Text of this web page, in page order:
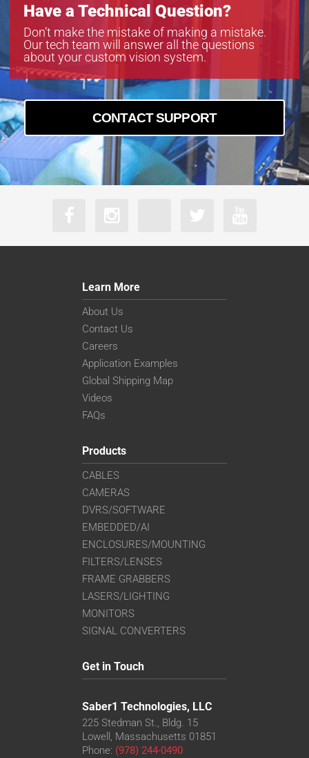
Have a Technical Question?
Don’t make the mistake of making a mistake.
Our tech team will answer all the questions
about your custom vision system.
CONTACT SUPPORT
Learn More
About Us
Contact Us
Careers
Application Examples
Global Shipping Map
Videos
FAQs
Products
CABLES
CAMERAS
DVRS/SOFTWARE
EMBEDDED/AI
ENCLOSURES/MOUNTING
FILTERS/LENSES
FRAME GRABBERS
LASERS/LIGHTING
MONITORS
SIGNAL CONVERTERS
Get in Touch
Saber1 Technologies, LLC
225 Stedman St., Bldg. 15
Lowell, Massachusetts 01851
Phone: (978) 244-0490